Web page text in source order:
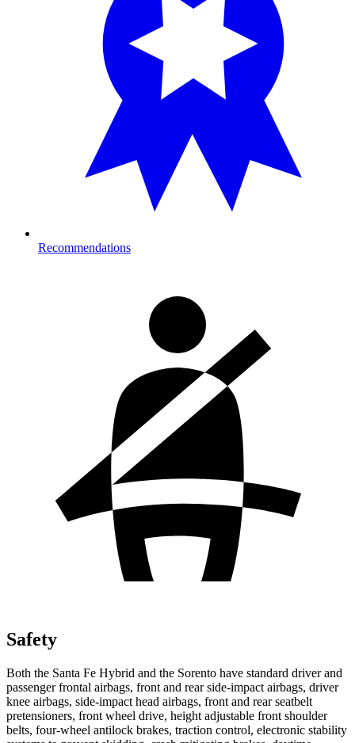
Recommendations
Safety
Both the Santa Fe Hybrid and the Sorento have standard driver and
passenger frontal airbags, front and rear side-impact airbags, driver
knee airbags, side-impact head airbags, front and rear seatbelt
pretensioners, front wheel drive, height adjustable front shoulder
belts, four-wheel antilock brakes, traction control, electronic stability